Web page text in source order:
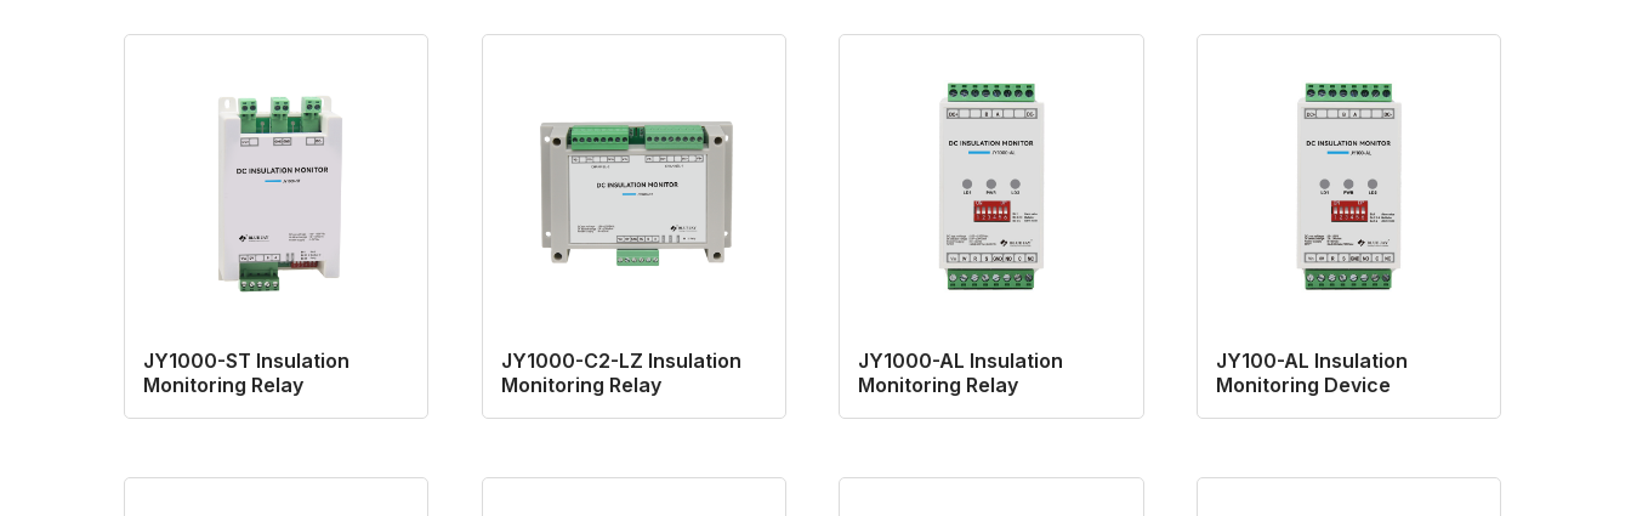
JY1000-ST Insulation
Monitoring Relay
JY1000-C2-LZ Insulation
Monitoring Relay
JY1000-AL Insulation
Monitoring Relay
JY100-AL Insulation
Monitoring Device